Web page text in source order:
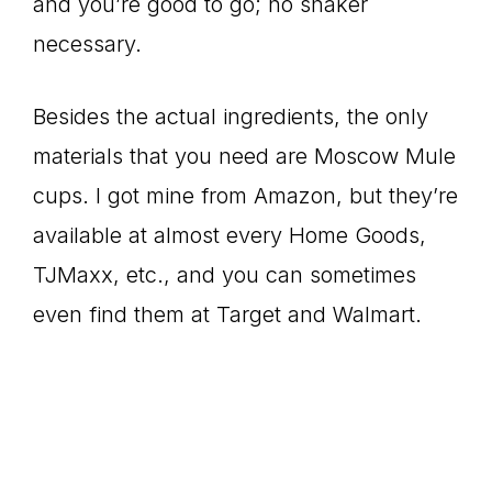
necessary.
Besides the actual ingredients, the only
materials that you need are Moscow Mule
cups. I got mine from Amazon, but they’re
available at almost every Home Goods,
TJMaxx, etc., and you can sometimes
even find them at Target and Walmart.